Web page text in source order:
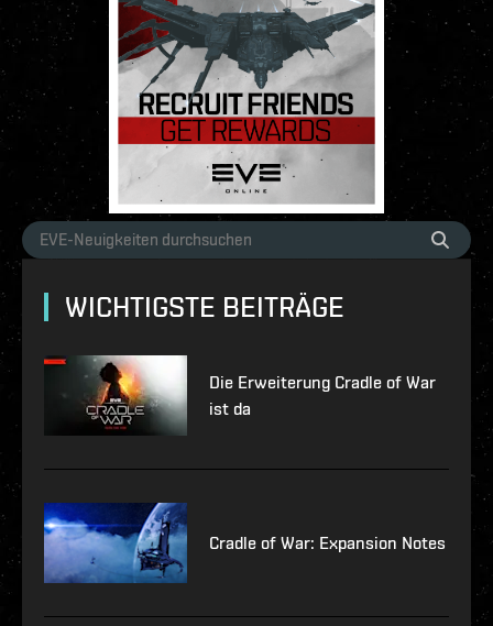
WICHTIGSTE BEITRÄGE
Die Erweiterung Cradle of War
ist da
Cradle of War: Expansion Notes